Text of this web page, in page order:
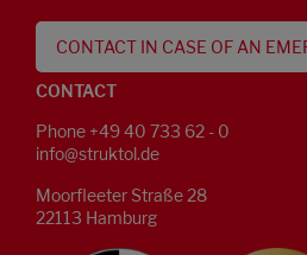
CONTACT IN CASE OF AN
CONTACT
Phone +49 40 733 62 - 0
info@struktol.de
Moorfleeter Straße 28
22113 Hamburg